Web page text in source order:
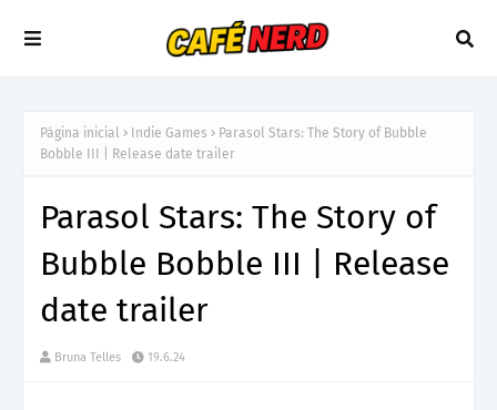
Página inicial Indie Games
Parasol Stars: The Story of Bubble
Bobble III | Release date trailer
Parasol Stars: The Story of
Bubble Bobble III | Release
date trailer
Bruna Telles 19.6.24